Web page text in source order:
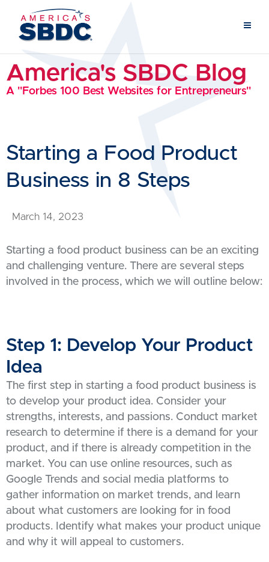
America's SBDC Blog
A "Forbes 100 Best Websites for Entrepreneurs"
Starting a Food Product
Business in 8 Steps
March 14, 2023
Starting a food product business can be an exciting
and challenging venture. There are several steps
involved in the process, which we will outline below:
Step 1: Develop Your Product
Idea
The first step in starting a food product business is
to develop your product idea. Consider your
strengths, interests, and passions. Conduct market
research to determine if there is a demand for your
product, and if there is already competition in the
market. You can use online resources, such as
Google Trends and social media platforms to
gather information on market trends, and learn
about what customers are looking for in food
products. Identify what makes your product unique
and why it will appeal to customers.